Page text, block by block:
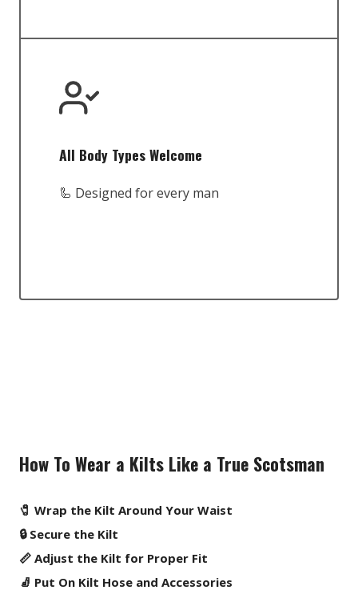
All Body Types Welcome
🦾 Designed for every man
How To Wear a Kilts Like a True Scotsman
🧷 Wrap the Kilt Around Your Waist
🔒 Secure the Kilt
📏 Adjust the Kilt for Proper Fit
🧦 Put On Kilt Hose and Accessories